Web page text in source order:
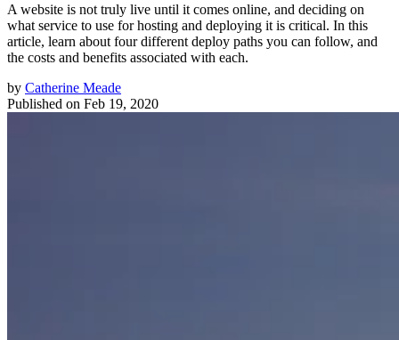
A website is not truly live until it comes online, and deciding on
what service to use for hosting and deploying it is critical. In this
article, learn about four different deploy paths you can follow, and
the costs and benefits associated with each.
by Catherine Meade
Published on Feb 19, 2020